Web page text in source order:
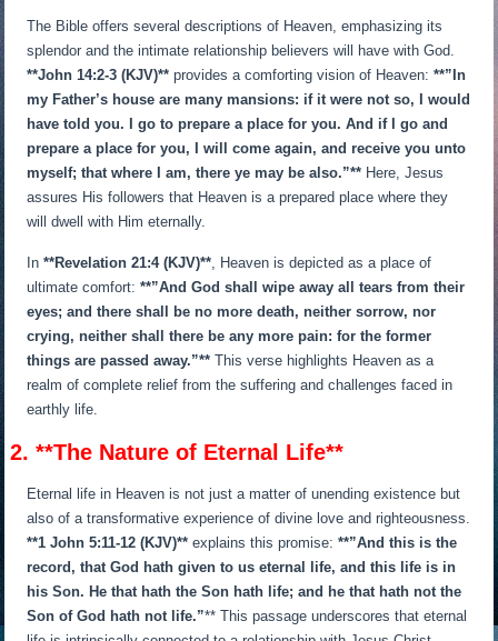
The Bible offers several descriptions of Heaven, emphasizing its
splendor and the intimate relationship believers will have with God.
**John 14:2-3 (KJV)** provides a comforting vision of Heaven:**”In
my Father’s house are many mansions: if it were not so, I would
have told you. I go to prepare a place for you. And if I go and
prepare a place for you, I will come again, and receive you unto
myself; that where I am, there ye may be also.”** Here, Jesus
assures His followers that Heaven is a prepared place where they
will dwell with Him eternally.
In**Revelation 21:4 (KJV)** , Heaven is depicted as a place of
ultimate comfort:**”And God shall wipe away all tears from their
eyes; and there shall be no more death, neither sorrow, nor
crying, neither shall there be any more pain: for the former
things are passed away.”** This verse highlights Heaven as a
realm of complete relief from the suffering and challenges faced in
earthly life.
2. **The Nature of Eternal Life**
Eternal life in Heaven is not just a matter of unending existence but
also of a transformative experience of divine love and righteousness.
**1 John 5:11-12 (KJV)** explains this promise:**”And this is the
record, that God hath given to us eternal life, and this life is in
his Son. He that hath the Son hath life; and he that hath not the
Son of God hath not life.”** This passage underscores that eternal